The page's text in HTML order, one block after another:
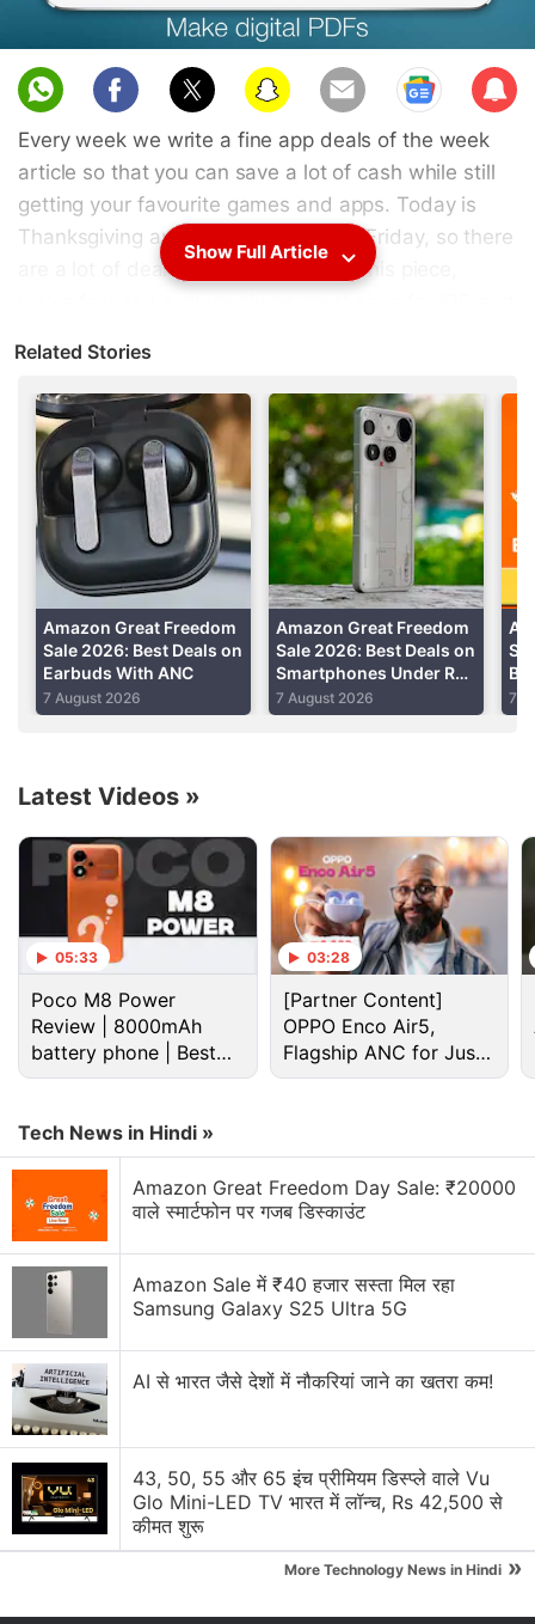
Sub
scri
be
Every week we write a fine app deals of the week
article so that you can save a lot of cash while still
getting your favourite games and apps. Today is
Thanksgiving and tomorrow is Black Friday, so there
are a lot of deals to choose from. In this piece,
download all these apps, you will have paid a grand
total of zero rupees. Some of the deals will run
through Cyber Monday but others will expire more
quickly, so grab all these deals now.
1.Docs To Go Premium Key
Advertisement
Amazon Discussion
Amazon Prime Day 2026 sale date announced.
What are you going to purchase?
Laptops and Tablets from Samsung, HP, and More
Amazon's New Visual Search Features Could Be
Dangerous for My Wallet
Amazon Music Is Getting Ads. Was This Always
Inevitable?
now?
Docs To Go is an excellent and office suite on
Android. The catch is that you can't edit documents
unless you get the pro version. At the moment, the
premium key (a separate app worth Rs. 620) is free.
Show Full Article
Related Stories
Amazon Great Freedom
Sale 2026: Best Deals on
Earbuds With ANC
7 August 2026
Amazon Great Freedom
Sale 2026: Best Deals on
Smartphones Under Rs.
50,000
7 August 2026 7
Latest Videos »
05:33
Poco M8 Power
Review | 8000mAh
battery phone | Best
budget phone 2026?
03:28
[Partner Content]
OPPO Enco Air5,
Flagship ANC for Just
Rs. 3,299?
Tech News in Hindi »
Amazon Great Freedom Day Sale: ₹20000
वाले स्मार्टफोन पर गजब डिस्काउंट
Amazon Sale में ₹40 हजार सस्ता मिल रहा
Samsung Galaxy S25 Ultra 5G
AI से भारत जैसे देशों में नौकरियां जाने का खतरा कम!
43, 50, 55 और 65 इंच प्रीमियम डिस्प्ले वाले Vu
Glo Mini-LED TV भारत में लॉन्च, Rs 42,500 से
कीमत शुरू
More Technology News in Hindi »